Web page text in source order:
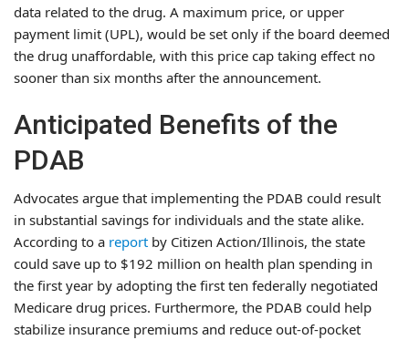
data related to the drug. A maximum price, or upper
payment limit (UPL), would be set only if the board deemed
the drug unaffordable, with this price cap taking effect no
sooner than six months after the announcement.
Anticipated Benefits of the
PDAB
Advocates argue that implementing the PDAB could result
in substantial savings for individuals and the state alike.
According to a report by Citizen Action/Illinois, the state
could save up to $192 million on health plan spending in
the first year by adopting the first ten federally negotiated
Medicare drug prices. Furthermore, the PDAB could help
stabilize insurance premiums and reduce out-of-pocket